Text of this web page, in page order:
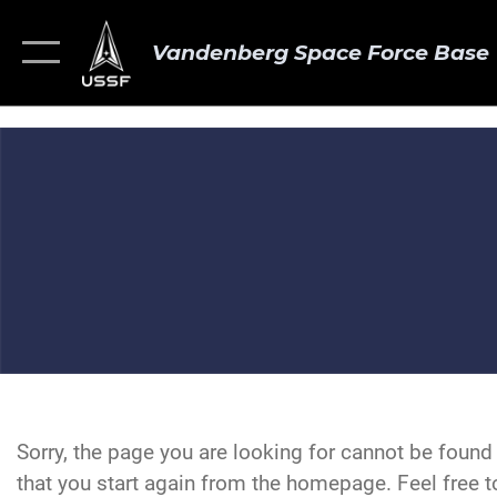
Vandenberg Space Force Base
Sorry, the page you are looking for cannot be
that you start again from the homepage. Feel